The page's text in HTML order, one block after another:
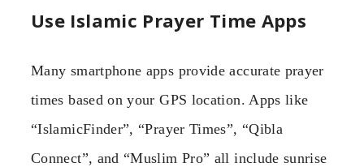
Use Islamic Prayer Time Apps
Many smartphone apps provide accurate prayer
times based on your GPS location. Apps like
“IslamicFinder”, “Prayer Times”, “Qibla
Connect”, and “Muslim Pro” all include sunrise